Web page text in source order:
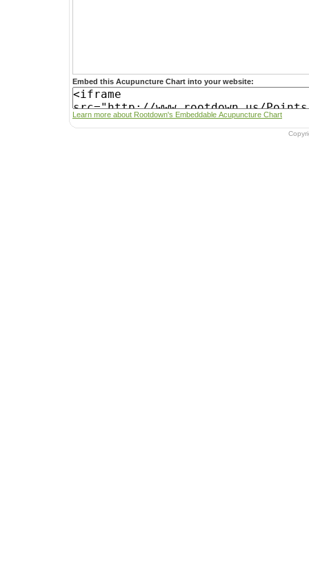
Embed this Acupuncture Chart into your website:
Learn more about Rootdown's Embeddable Acupuncture Chart